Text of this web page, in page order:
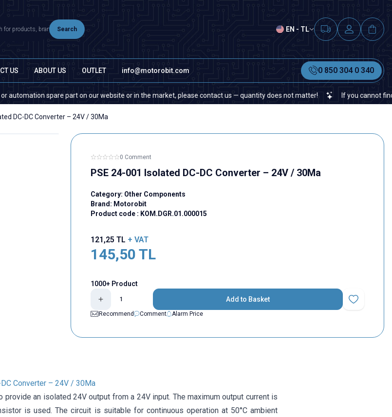
Search EN - TL
US ABOUT US OUTLET info@motorobit.com 0 850 304 0 340
spare part on our website or in the market, please contact us — quantity does not matter! If you cannot find a
DC-DC Converter – 24V / 30Ma
0 Comment
PSE 24-001 Isolated DC-DC Converter – 24V / 30Ma
Category: Other Components
Brand: Motorobit
Product code : KOM.DGR.01.000015
121,25 TL + VAT
145,50 TL
1000+ Product
Add to Basket
Add to
Recommend
Comment Alarm Price
Converter – 24V / 30Ma
an isolated 24V output from a 24V input. The maximum output current is
is used. The circuit is suitable for continuous operation at 50°C ambient